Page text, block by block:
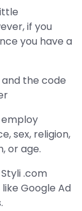
if you
you have a
and the code
sex, religion,
or age.
.com
Google Ad